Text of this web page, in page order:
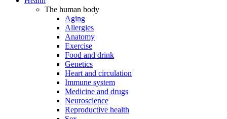
The human body
Aging
Allergies
Anatomy
Exercise
Food and drink
Genetics
Heart and circulation
Immune system
Medicine and drugs
Neuroscience
Reproductive health